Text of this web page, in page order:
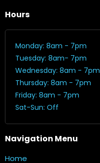
Hours
Monday: 8am - 7pm
Tuesday: 8am- 7pm
Wednesday: 8am - 7pm
Thursday: 8am - 7pm
Friday: 8am - 7pm
Sat-Sun: Off
Navigation Menu
Home